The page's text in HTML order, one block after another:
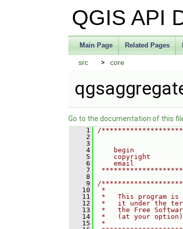
QGIS API
Main Page Related Pages
src core
Go to the documentation of this
    1
/
    2
    3
    4
begin
    5
copyright
    6
email
    7
    8
    9
/
   10
*
   11
*   This program
   12
*   it under the
   13
*   the Free
   14
*   (at your
   15
*